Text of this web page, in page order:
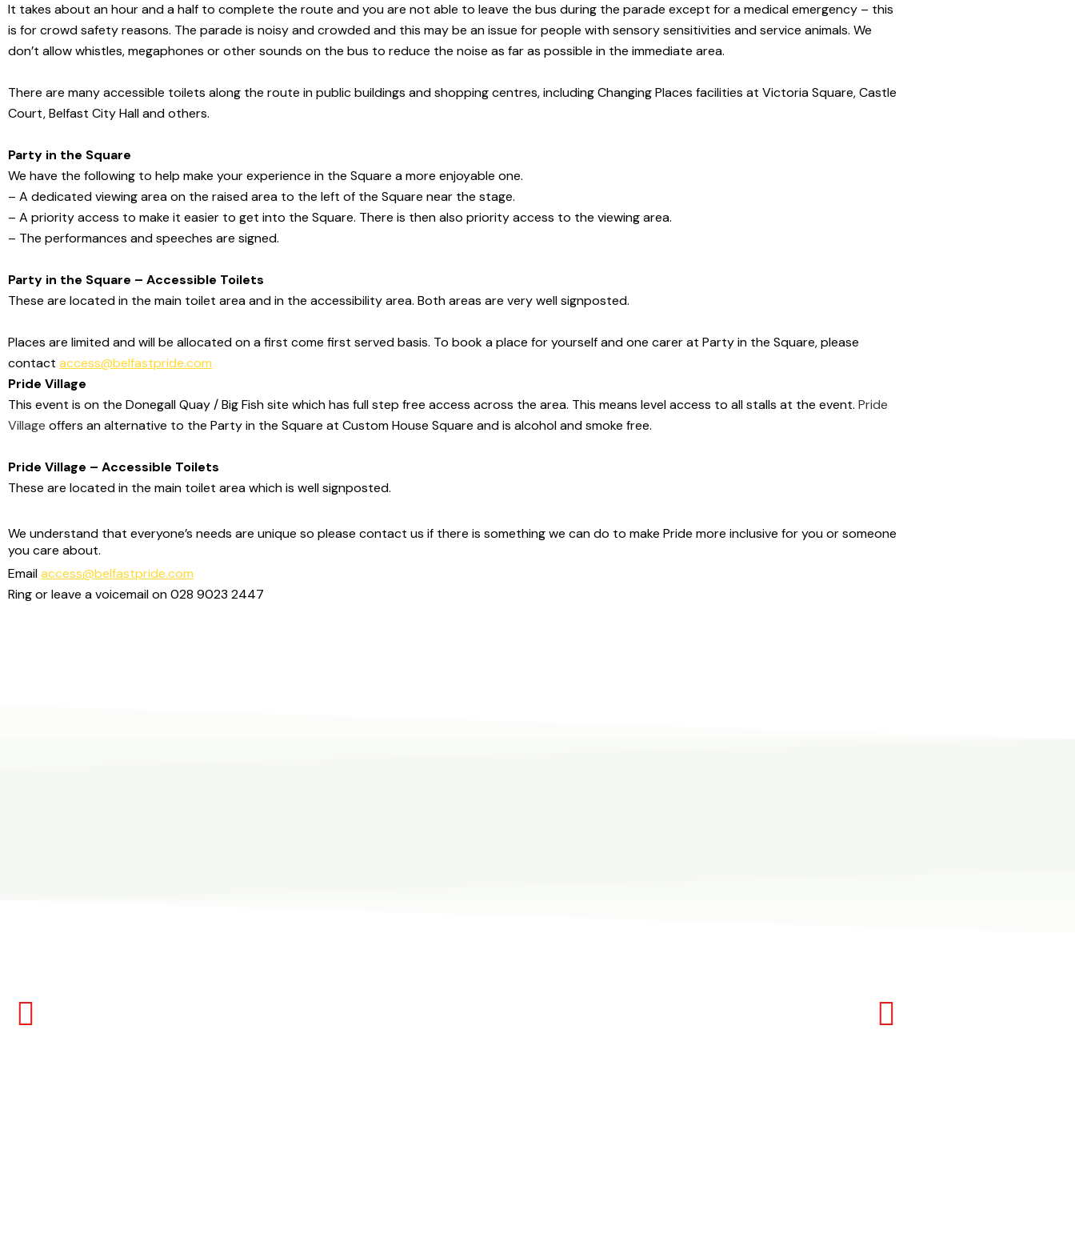
It takes about an hour and a half to complete the route and you are not able to leave the bus during the parade except for a medical emergency – this
is for crowd safety reasons. The parade is noisy and crowded and this maybe an issue for people with sensory sensitivities and service animals. We
don’t allow whistles, megaphones or other sounds on the bus to reduce the noise as faras possible in the immediate area.
There are many accessible toilets along the route in public buildings and shopping centres, including Changing Places facilities at Victoria Square, Castle
Court, Belfast City Hall and others.
Party in the Square
We have the following to help make your experience in the Square a more enjoyable one.
– A dedicated viewing area on the raised area to the left of the Square near the stage.
– A priority access to make it easier to get into the Square. There is then also priority access to the viewing area.
– The performances and speeches are signed.
Party in the Square – Accessible Toilets
These are located in the main toilet area and in the accessibility area. Both areas are very well signposted.
Places are limited and will be allocated on a first come first served basis. To book a place for yourself and one carer at Party in the Square, please
contact access@belfastpride.com
Pride Village
This event is on the Donegall Quay / Big Fish site which has full step free access across the area. This means level access to all stalls at the event. Pride
Village offers an alternative to the Party in the Square at Custom House Square and is alcohol and smoke free.
Pride Village – Accessible Toilets
These are located in the main toilet area which is well signposted.
We understand that everyone’s needs are unique so please contact us if there is something we can do to make Pride more inclusive for you or someone
you care about.
Emailaccess@belfastpride.com
Ring or leave a voicemail on028 9023 2447